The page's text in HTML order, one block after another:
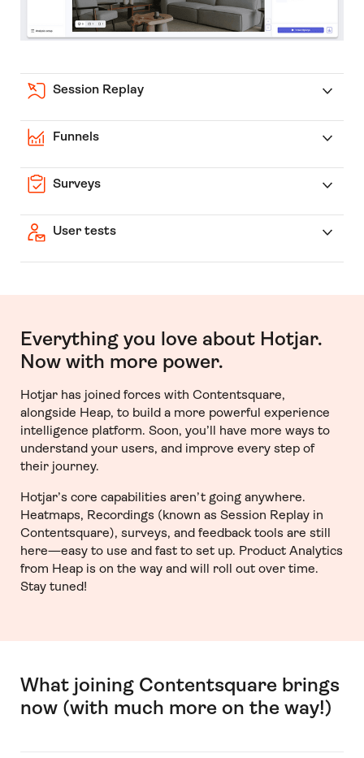
Session Replay
Funnels
Surveys
User tests
Everything you love about Hotjar.
Now with more power.
Hotjar has joined forces with Contentsquare,
alongside Heap, to build a more powerful experience
intelligence platform. Soon, you’ll have more ways to
understand your users, and improve every step of
their journey.
Hotjar’s core capabilities aren’t going anywhere.
Heatmaps, Recordings (known as Session Replay in
Contentsquare), surveys, and feedback tools are still
here—easy to use and fast to set up. Product Analytics
from Heap is on the way and will roll out over time.
Stay tuned!
What joining Contentsquare brings
now (with much more on the way!)